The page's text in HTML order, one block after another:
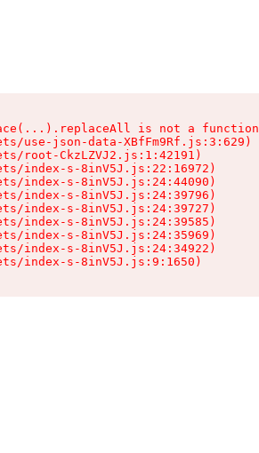
is not a function
use-json-data-XBfFm9Rf.js:3:629)
root-CkzLZVJ2.js:1:42191)
index-s-8inV5J.js:22:16972)
index-s-8inV5J.js:24:44090)
index-s-8inV5J.js:24:39796)
index-s-8inV5J.js:24:39727)
index-s-8inV5J.js:24:39585)
index-s-8inV5J.js:24:35969)
index-s-8inV5J.js:24:34922)
index-s-8inV5J.js:9:1650)